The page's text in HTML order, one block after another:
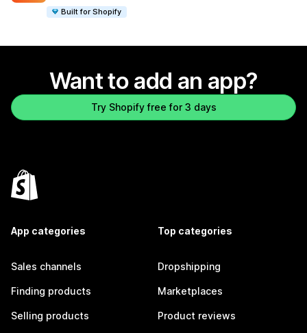
Built for Shopify
Want to add an app?
Try Shopify free for 3 days
App categories
Sales channels
Finding products
Selling products
Top categories
Dropshipping
Marketplaces
Product reviews